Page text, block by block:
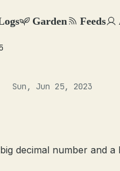
Garden Feeds
Sun, Jun 25, 2023
decimal number and a